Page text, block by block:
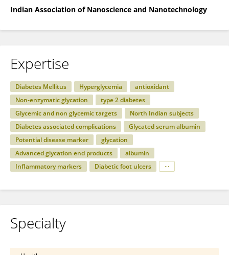
Indian Association of Nanoscience and Nanotechnology
Expertise
Diabetes Mellitus Hyperglycemia
antioxidant
Non-enzymatic glycation
type 2 diabetes
Glycemic and non glycemic targets
North Indian subjects
Diabetes associated complications
Glycated serum albumin
Potential disease marker
glycation
Advanced glycation end products
albumin
Inflammatory markers
Diabetic foot ulcers
Specialty